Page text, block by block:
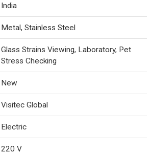
India
Metal, Stainless Steel
Glass Strains Viewing, Laboratory, Pet
Stress Checking
New
Visitec Global
Electric
220 V